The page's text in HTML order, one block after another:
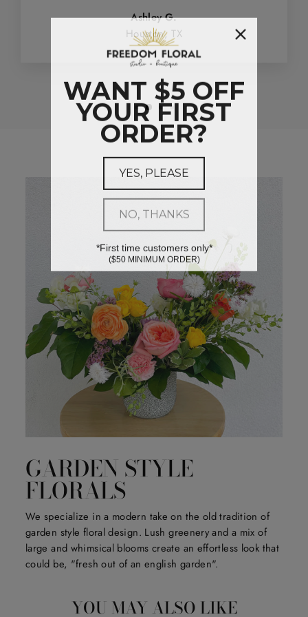
Ashley G.
Houston, TX
GARDEN STYLE
FLORALS
We specialize in a modern take on the old tradition of
garden style floral design. Lush greenery and a mix of
large and whimsical blooms create an effortless look that
could be, "fresh out of an english garden".
YOU MAY ALSO LIKE
WANT $5 OFF
YOUR FIRST
ORDER?
YES, PLEASE
NO, THANKS
*First time customers only*
($50 MINIMUM ORDER)